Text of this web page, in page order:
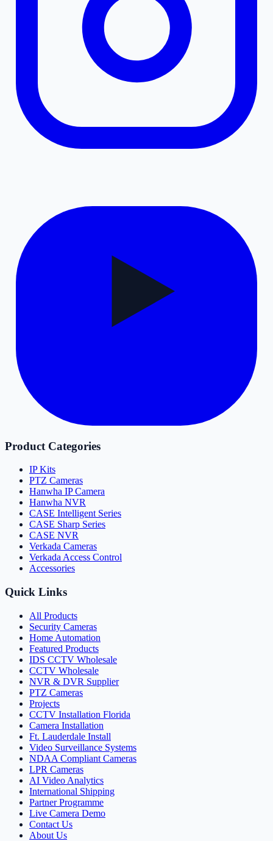
Product Categories
IP Kits
PTZ Cameras
Hanwha IP Camera
Hanwha NVR
CASE Intelligent Series
CASE Sharp Series
CASE NVR
Verkada Cameras
Verkada Access Control
Accessories
Quick Links
All Products
Security Cameras
Home Automation
Featured Products
IDS CCTV Wholesale
CCTV Wholesale
NVR & DVR Supplier
PTZ Cameras
Projects
CCTV Installation Florida
Camera Installation
Ft. Lauderdale Install
Video Surveillance Systems
NDAA Compliant Cameras
LPR Cameras
AI Video Analytics
International Shipping
Partner Programme
Live Camera Demo
Contact Us
About Us